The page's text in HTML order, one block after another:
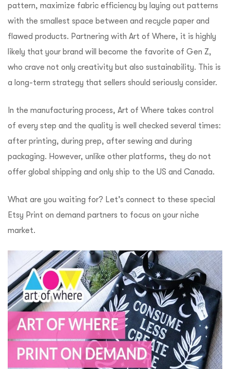
pattern, maximize fabric efficiency by laying out patterns
with the smallest space between and recycle paper and
flawed products. Partnering with Art of Where, it is highly
likely that your brand will become the favorite of Gen Z,
who crave not only creativity but also sustainability. This is
a long-term strategy that sellers should seriously consider.
In the manufacturing process, Art of Where takes control
of every step and the quality is well checked several times:
after printing, during prep, after sewing and during
packaging. However, unlike other platforms, they do not
offer global shipping and only ship to the US and Canada.
What are you waiting for? Let’s connect to these special
Etsy Print on demand partners to focus on your niche
market.